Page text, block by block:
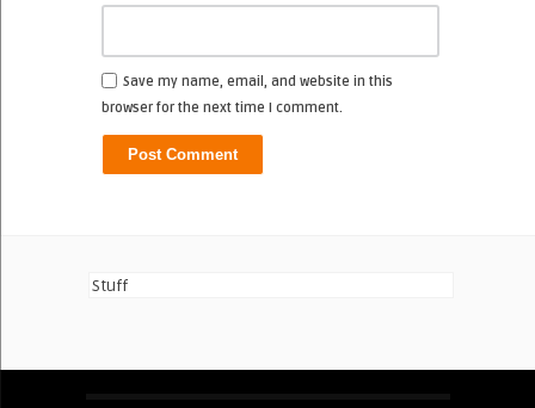
Save my name, email, and website in this
browser for the next time I comment.
Stuff